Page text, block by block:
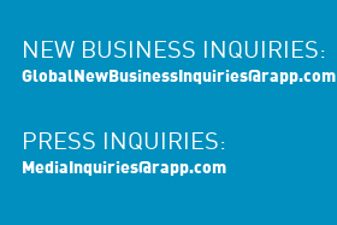
NEW BUSINESS INQUIRIES:
GlobalNewBusinessInquiries@rapp.com
PRESS INQUIRIES:
MediaInquiries@rapp.com